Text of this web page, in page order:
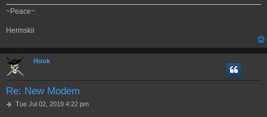
~Peace~
Hermskii
Hook
Re: New Modem
PTue Jul 02, 2019 4:22 pm